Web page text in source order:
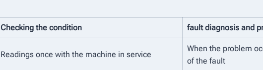
Checking the condition fault diagnosis and
Readings once with the machine in service
When the problem
of the fault